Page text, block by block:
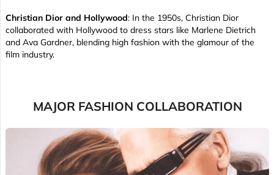
Christian Dior and Hollywood: In the 1950s, Christian Dior
collaborated with Hollywood to dress stars like Marlene Dietrich
and Ava Gardner, blending high fashion with the glamour of the
film industry.
MAJOR FASHION COLLABORATION